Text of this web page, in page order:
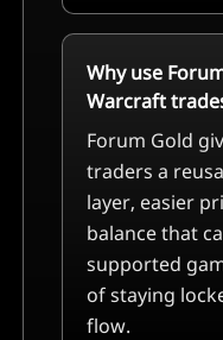
Why use
Warcraft
Forum Gold
traders a
layer, easier
balance that
supported
of staying
flow.